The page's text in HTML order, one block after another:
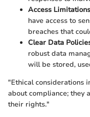
Access
have access to
breaches that
Clear Data
robust data
will be stored,
"Ethical considerations
about compliance; they
their rights."